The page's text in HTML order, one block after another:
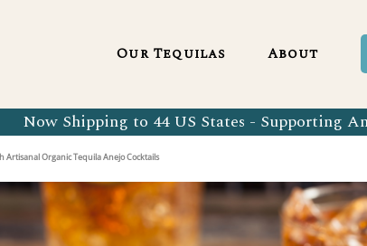
Now Shipping to 44 US States - Supporting
Our Tequilas
Organic Blanco 750ml
Organic Blanco Tequila
Organic Reposado Tequila
Organic Añejo Tequila
About
Our Tequila
Why Organic?
Sustainability
Organic Reposado Tequila
Organic Añejo Tequila
Bringing Back Authentic
Why Organic?
Sustainability In Every Sip
Our Tequila Blog
FAQ’s
Artisanal Organic Tequila Anejo Cocktails